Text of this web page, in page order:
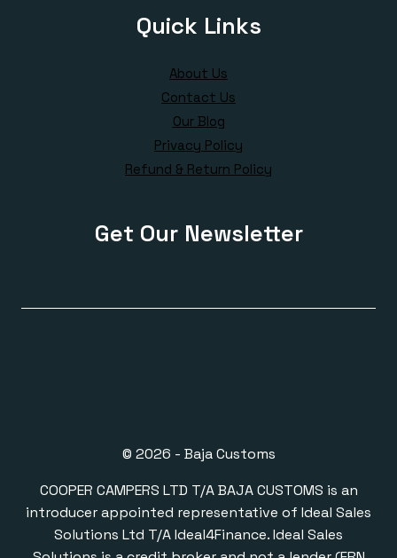
Quick Links
About Us
Contact Us
Our Blog
Privacy Policy
Refund & Return Policy
Get Our Newsletter
© 2026 - Baja Customs
COOPER CAMPERS LTD T/A BAJA CUSTOMS is an
introducer appointed representative of Ideal Sales
Solutions Ltd T/A Ideal4Finance. Ideal Sales